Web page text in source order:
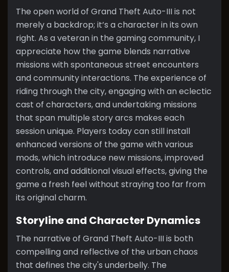
The open world of Grand Theft Auto-III is not
merely a backdrop; it’s a character in its own
right. As a veteran in the gaming community, I
appreciate how the game blends narrative
missions with spontaneous street encounters
and community interactions. The experience of
riding through the city, engaging with an eclectic
cast of characters, and undertaking missions
that span multiple story arcs makes each
session unique. Players today can still install
enhanced versions of the game with various
mods, which introduce new missions, improved
controls, and additional visual effects, giving the
game a fresh feel without straying too far from
its original charm.
Storyline and Character Dynamics
The narrative of Grand Theft Auto-III is both
compelling and reflective of the urban chaos
that defines the city's underbelly. The